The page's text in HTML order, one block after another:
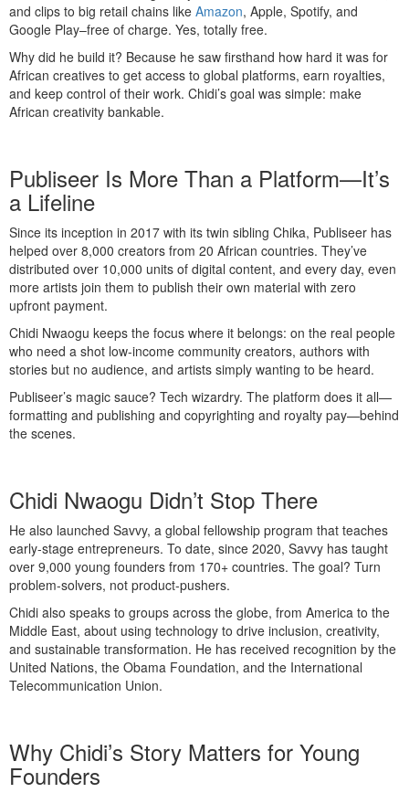
and clips to big retail chains like Amazon, Apple, Spotify, and
Google Play–free of charge. Yes, totally free.
Why did he build it? Because he saw firsthand how hard it was for
African creatives to get access to global platforms, earn royalties,
and keep control of their work. Chidi’s goal was simple: make
African creativity bankable.
Publiseer Is More Than a Platform—It’s
a Lifeline
Since its inception in 2017 with its twin sibling Chika, Publiseer has
helped over 8,000 creators from 20 African countries. They’ve
distributed over 10,000 units of digital content, and every day, even
more artists join them to publish their own material with zero
upfront payment.
Chidi Nwaogu keeps the focus where it belongs: on the real people
who need a shot low-income community creators, authors with
stories but no audience, and artists simply wanting to be heard.
Publiseer’s magic sauce? Tech wizardry. The platform does it all—
formatting and publishing and copyrighting and royalty pay—behind
the scenes.
Chidi Nwaogu Didn’t Stop There
He also launched Savvy, a global fellowship program that teaches
early-stage entrepreneurs. To date, since 2020, Savvy has taught
over 9,000 young founders from 170+ countries. The goal? Turn
problem-solvers, not product-pushers.
Chidi also speaks to groups across the globe, from America to the
Middle East, about using technology to drive inclusion, creativity,
and sustainable transformation. He has received recognition by the
United Nations, the Obama Foundation, and the International
Telecommunication Union.
Why Chidi’s Story Matters for Young
Founders